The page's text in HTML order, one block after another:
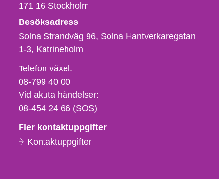
171 16 Stockholm
Besöksadress
Solna Strandväg 96, Solna Hantverkaregatan
1-3 Katrineholm
Telefon,
fax
och
e-
Telefon växel:
08-799 40 00
Vid akuta händelser:
08-454 24 66 (SOS)
Fler kontaktuppgifter
Kontaktuppgifter